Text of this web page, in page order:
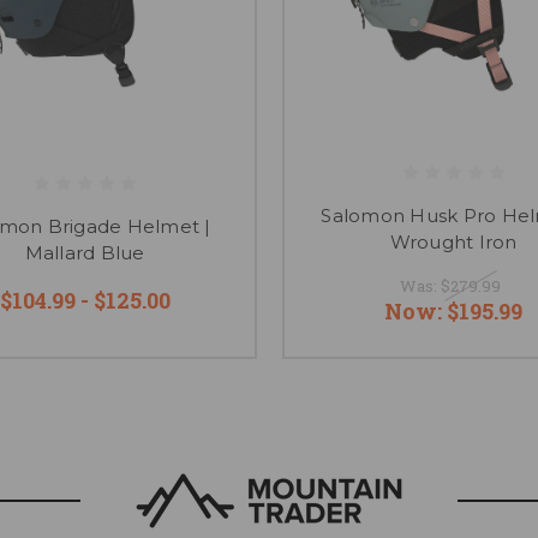
Brigade Helmet |
Mallard Blue
$104.99 - $125.00
Salomon Husk Pro
Wrought Iron
Was: $279.99
Now: $195.99